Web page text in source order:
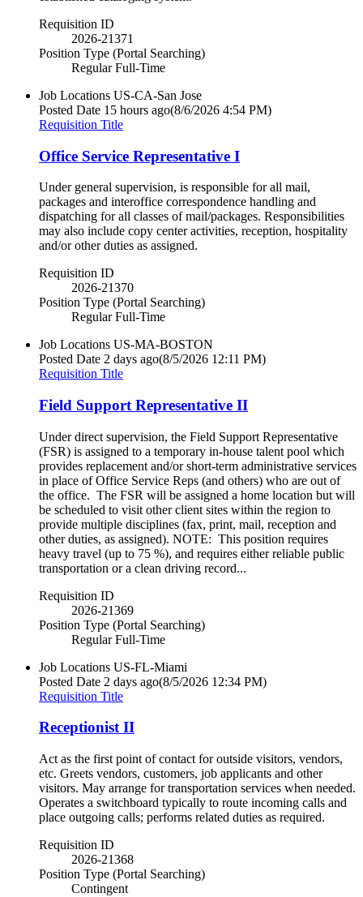
Requisition ID
2026-21371
Position Type (Portal Searching)
Regular Full-Time
Job Locations US-CA-San Jose
Posted Date 15 hours ago(8/6/2026 4:54 PM)
Requisition Title
Office Service Representative I
Under general supervision, is responsible for all mail,
packages and interoffice correspondence handling and
dispatching for all classes of mail/packages. Responsibilities
may also include copy center activities, reception, hospitality
and/or other duties as assigned.
Requisition ID
2026-21370
Position Type (Portal Searching)
Regular Full-Time
Job Locations US-MA-BOSTON
Posted Date 2 days ago(8/5/2026 12:11 PM)
Requisition Title
Field Support Representative II
Under direct supervision, the Field Support Representative
(FSR) is assigned to a temporary in-house talent pool which
provides replacement and/or short-term administrative services
in place of Office Service Reps (and others) who are out of
the office. The FSR will be assigned a home location but will
be scheduled to visit other client sites within the region to
provide multiple disciplines (fax, print, mail, reception and
other duties, as assigned). NOTE: This position requires
heavy travel (up to 75 %), and requires either reliable public
transportation or a clean driving record...
Requisition ID
2026-21369
Position Type (Portal Searching)
Regular Full-Time
Job Locations US-FL-Miami
Posted Date 2 days ago(8/5/2026 12:34 PM)
Requisition Title
Receptionist II
Act as the first point of contact for outside visitors, vendors,
etc. Greets vendors, customers, job applicants and other
visitors. May arrange for transportation services when needed.
Operates a switchboard typically to route incoming calls and
place outgoing calls; performs related duties as required.
Requisition ID
2026-21368
Position Type (Portal Searching)
Contingent